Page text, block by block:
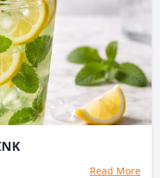
Read More